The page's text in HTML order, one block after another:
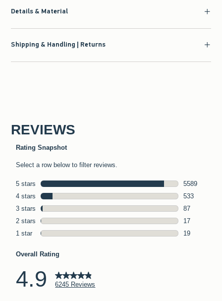
Details & Material
Shipping & Handling | Returns